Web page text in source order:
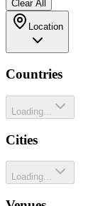
Clear All
Location
Countries
Loading...
Cities
Loading...